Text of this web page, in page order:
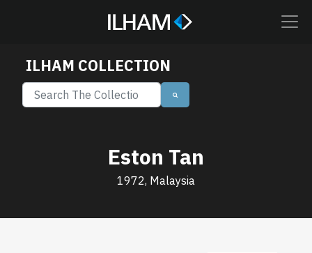
ILHAM COLLECTION
Eston Tan
1972, Malaysia